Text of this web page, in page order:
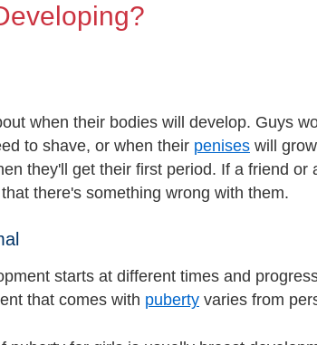
when their bodies will develop. Guys
to shave, or when their penises will
they'll get their first period. If a friend or
there's something wrong with them.
starts at different times and
that comes with puberty varies from